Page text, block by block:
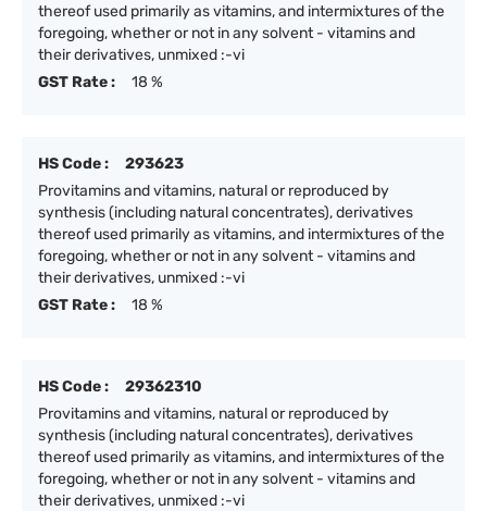
thereof used primarily as vitamins, and intermixtures of the
foregoing, whether or not in any solvent - vitamins and
their derivatives, unmixed :-vi
GST Rate :
18 %
HS Code :
293623
Provitamins and vitamins, natural or reproduced by
synthesis (including natural concentrates), derivatives
thereof used primarily as vitamins, and intermixtures of the
foregoing, whether or not in any solvent - vitamins and
their derivatives, unmixed :-vi
GST Rate :
18 %
HS Code :
29362310
Provitamins and vitamins, natural or reproduced by
synthesis (including natural concentrates), derivatives
thereof used primarily as vitamins, and intermixtures of the
foregoing, whether or not in any solvent - vitamins and
their derivatives, unmixed :-vi